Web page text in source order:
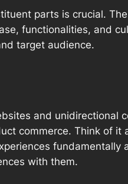
parts is crucial.
functionalities, and
target audience.
and unidirectional
commerce. Think of it
fundamentally
with them.